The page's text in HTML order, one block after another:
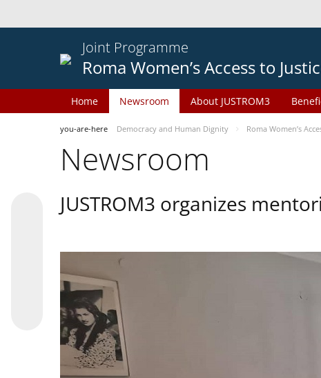
Joint Programme
Roma Women’s Access to
Home Newsroom About JUSTROM3
you-are-here Democracy and Human Dignity Roma Women’s
Newsroom
JUSTROM3 organizes